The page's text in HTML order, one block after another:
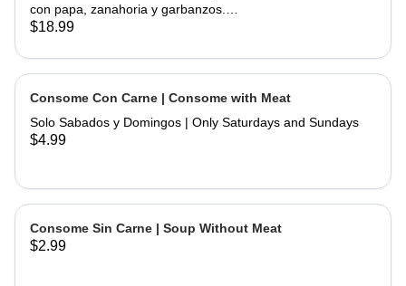
con papa, zanahoria y garbanzos.
Servido con cebolla, cilantro, limas y
made into a delicious soup with
potato, carrots, and garbanzo beans.
Served with onions, cilantro , limes
$18.99
Consome Con Carne | Consome with Meat
Solo Sabados y Domingos | Only Saturdays and Sundays
$4.99
Consome Sin Carne | Soup Without Meat
$2.99